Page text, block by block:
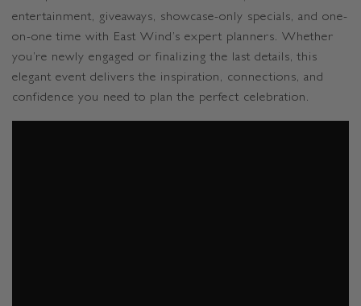
entertainment, giveaways, showcase-only specials, and one-
on-one time with East Wind’s expert planners. Whether
you’re newly engaged or finalizing the last details, this
elegant event delivers the inspiration, connections, and
confidence you need to plan the perfect celebration.